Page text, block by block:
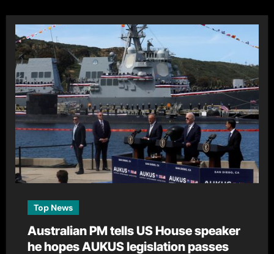
Top News
Australian PM tells US House speaker
he hopes AUKUS legislation passes